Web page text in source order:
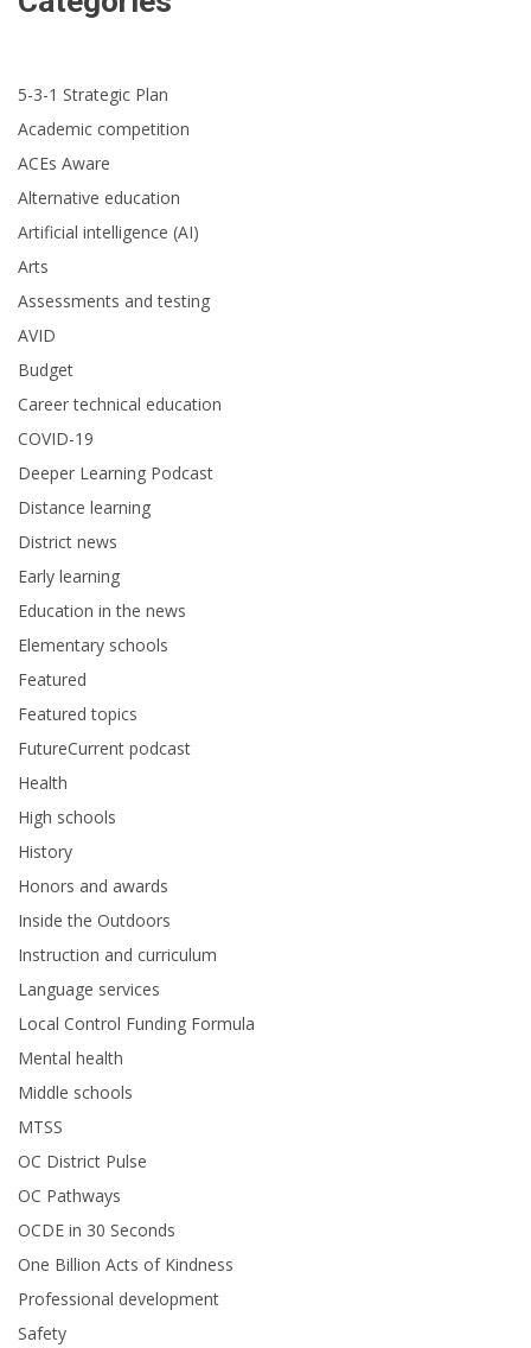
5-3-1 Strategic Plan
Academic competition
ACEs Aware
Alternative education
Artificial intelligence (AI)
Arts
Assessments and testing
AVID
Budget
Career technical education
COVID-19
Deeper Learning Podcast
Distance learning
District news
Early learning
Education in the news
Elementary schools
Featured
Featured topics
FutureCurrent podcast
Health
High schools
History
Honors and awards
Inside the Outdoors
Instruction and curriculum
Language services
Local Control Funding Formula
Mental health
Middle schools
MTSS
OC District Pulse
OC Pathways
OCDE in 30 Seconds
One Billion Acts of Kindness
Professional development
Safety